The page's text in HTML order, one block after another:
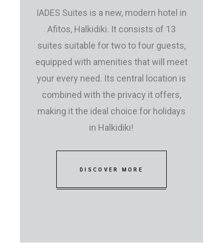
IADES Suites is a new, modern hotel in
Afitos, Halkidiki. It consists of 13
suites suitable for two to four guests,
equipped with amenities that will meet
your every need. Its central location is
combined with the privacy it offers,
making it the ideal choice for holidays
in Halkidiki!
DISCOVER MORE